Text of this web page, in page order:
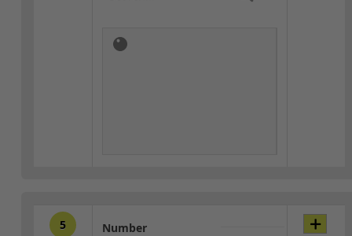
5
Number